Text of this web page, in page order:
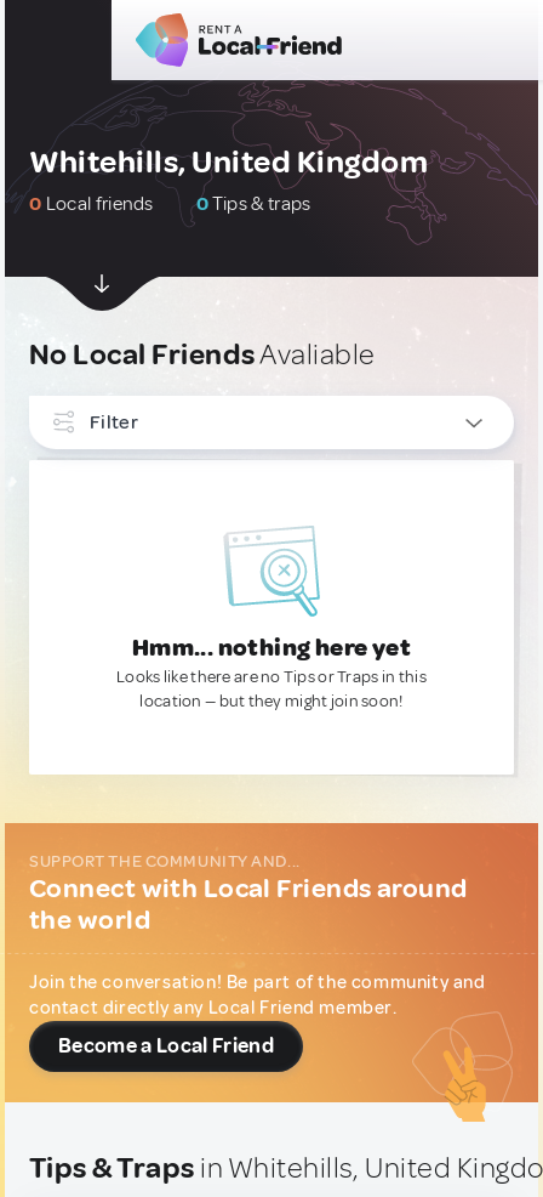
Whitehills, United Kingdom
0 Local friends 0Tips & traps
No Local FriendsAvaliable
Filter
Hmm... nothing here yet
Looks like there are no Tips or Traps in this
location — but they might join soon!
SUPPORT THE COMMUNITY AND...
Connect with Local Friends around
the world
Join the conversation! Be part of the community and
contact directly any Local Friend member.
Become a Local Friend
Tips & Traps in Whitehills, United